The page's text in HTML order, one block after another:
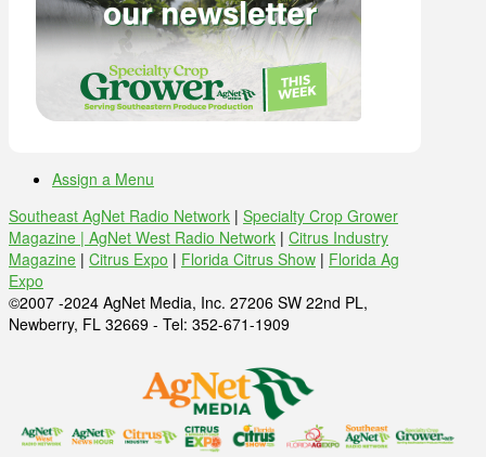
Assign a Menu
Southeast AgNet Radio Network | Specialty Crop Grower
Magazine | AgNet West Radio Network | Citrus Industry
Magazine | Citrus Expo | Florida Citrus Show | Florida Ag
Expo
©2007 -2024 AgNet Media, Inc. 27206 SW 22nd PL,
Newberry, FL 32669 - Tel: 352-671-1909